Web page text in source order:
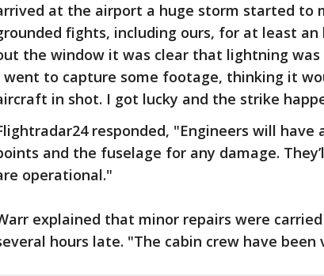
at the airport a huge storm started to
fights, including ours, for at least
the window it was clear that lightning
went to capture some footage, thinking it
in shot. I got lucky and the strike
responded, "Engineers will
and the fuselage for any damage.
operational."
explained that minor repairs were
hours late. "The cabin crew have been